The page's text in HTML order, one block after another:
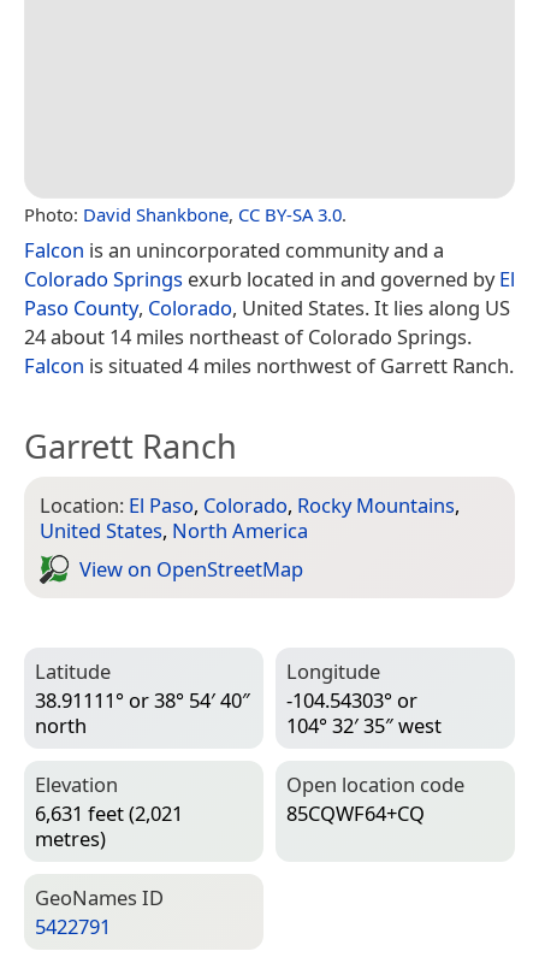
Photo: David Shankbone, CC BY-SA 3.0.
Falcon is an unincorporated community and a
Colorado Springs exurb located in and governed byEl
Paso County, Colorado, United States. It lies along US
24 about 14 miles northeast of Colorado Springs.
Falcon is situated 4 miles northwest of Garrett Ranch.
Garrett Ranch
Location: El Paso, Colorado, Rocky Mountains,
United States, North America
View on Open­Street­Map
Latitude
38.91111° or 38° 54′ 40″
north
Longitude
-104.54303° or
104° 32′ 35″ west
Elevation
6,631 feet (2,021
metres)
Open location code
85CQWF64+CQ
Geo­Names ID
5422791